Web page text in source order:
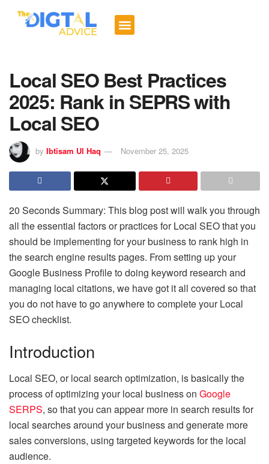
Local SEO Best Practices
2025: Rank in SEPRS with
Local SEO
by Ibtisam Ul Haq November 25, 2025
20 Seconds Summary: This blog post will walk you through
all the essential factors or practices for Local SEO that you
should be implementing for your business to rank high in
the search engine results pages. From setting up your
Google Business Profile to doing keyword research and
managing local citations, we have got it all covered so that
you do not have to go anywhere to complete your Local
SEO checklist.
Introduction
Local SEO, or local search optimization, is basically the
process of optimizing your local business on Google
SERPS, so that you can appear more in search results for
local searches around your business and generate more
sales conversions, using targeted keywords for the local
audience.